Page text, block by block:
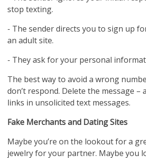
stop texting.
- The sender directs you to sign up
an adult site.
- They ask for your personal
The best way to avoid a wrong
don’t respond. Delete the message –
links in unsolicited text messages.
Fake Merchants and Dating Sites
Maybe you’re on the lookout for a
jewelry for your partner. Maybe you